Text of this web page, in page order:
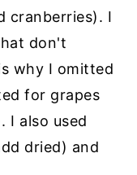
cranberries). I
don't
why I omitted
for grapes
I also used
dried) and